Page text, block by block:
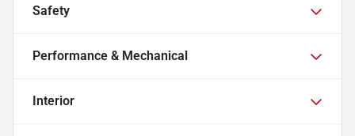
Safety
Performance & Mechanical
Interior